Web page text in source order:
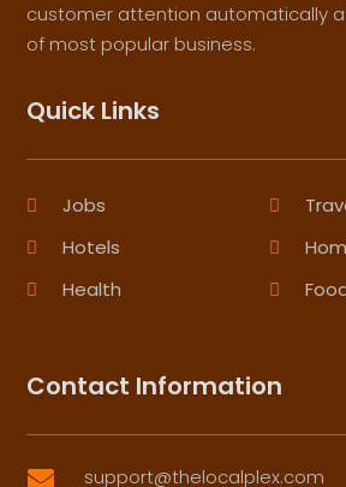
customer attention automatically
of most popular business.
Quick Links
Jobs
Hotels
Health
Contact Information
 support@thelocalplex.com